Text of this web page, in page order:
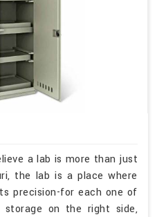
a lab is more than just
the lab is a place where
precision-for each one of
on the right side,